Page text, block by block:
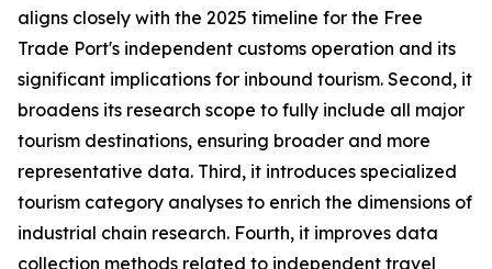
aligns closely with the 2025 timeline for the Free
Trade Port's independent customs operation and its
significant implications for inbound tourism. Second, it
broadens its research scope to fully include all major
tourism destinations, ensuring broader and more
representative data. Third, it introduces specialized
tourism category analyses to enrich the dimensions of
industrial chain research. Fourth, it improves data
collection methods related to independent travel